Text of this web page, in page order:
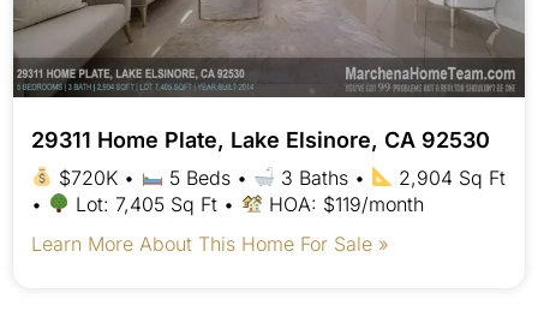
29311 Home Plate, Lake Elsinore, CA 92530
$720K • 5 Beds • 3 Baths •
2,904 Sq Ft
•
Lot: 7,405 Sq Ft •
HOA: $119/month
Learn More About This Home For Sale »